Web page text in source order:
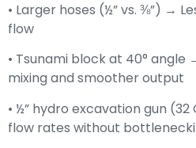
• Larger hoses (½” vs. ⅜”) →
flow
• Tsunami block at 40°
mixing and smoother output
• ½” hydro excavation gun
flow rates without